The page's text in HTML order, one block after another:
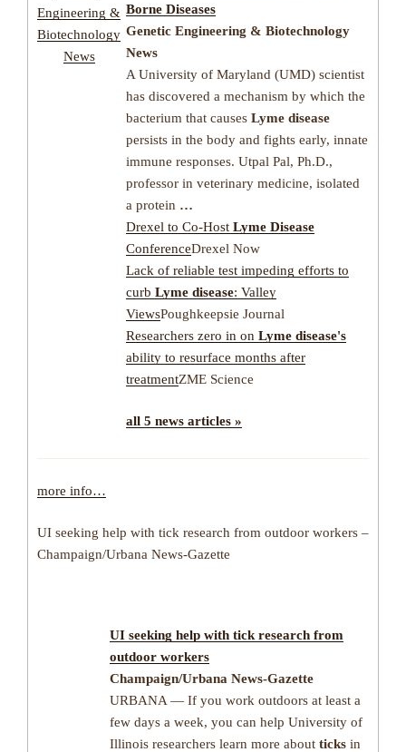
Engineering &
Biotechnology
News
Borne Diseases
Genetic Engineering & Biotechnology
News
A University of Maryland (UMD) scientist
has discovered a mechanism by which the
bacterium that causes Lyme disease
persists in the body and fights early, innate
immune responses. Utpal Pal, Ph.D.,
professor in veterinary medicine, isolated
a protein …
Drexel to Co-Host Lyme Disease
ConferenceDrexel Now
Lack of reliable test impeding efforts to
curb Lyme disease: Valley
ViewsPoughkeepsie Journal
Researchers zero in on Lyme disease's
ability to resurface months after
treatmentZME Science
all 5 news articles »
more info…
UI seeking help with tick research from outdoor workers –
Champaign/Urbana News-Gazette
UI seeking help with tick research from
outdoor workers
Champaign/Urbana News-Gazette
URBANA — If you work outdoors at least a
few days a week, you can help University of
Illinois researchers learn more about ticks in